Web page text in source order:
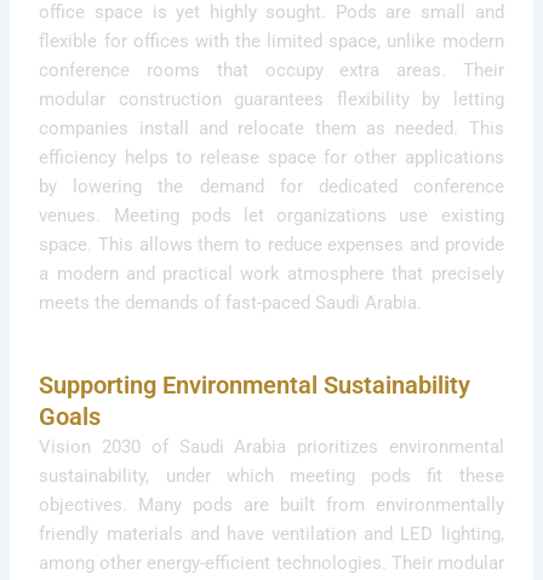
office space is yet highly sought. Pods are small and
flexible for offices with the limited space, unlike modern
conference rooms that occupy extra areas. Their
modular construction guarantees flexibility by letting
companies install and relocate them as needed. This
efficiency helps to release space for other applications
by lowering the demand for dedicated conference
venues. Meeting pods let organizations use existing
space. This allows them to reduce expenses and provide
a modern and practical work atmosphere that precisely
meets the demands of fast-paced Saudi Arabia.
Supporting Environmental Sustainability
Goals
Vision 2030 of Saudi Arabia prioritizes environmental
sustainability, under which meeting pods fit these
objectives. Many pods are built from environmentally
friendly materials and have ventilation and LED lighting,
among other energy-efficient technologies. Their modular